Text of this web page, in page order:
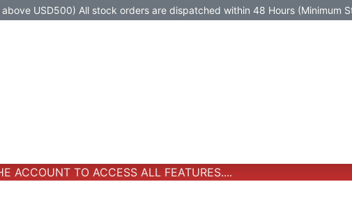
above USD500) All stock orders are dispatched within 48 Hours (Minimum
ACCOUNT TO ACCESS ALL FEATURES....